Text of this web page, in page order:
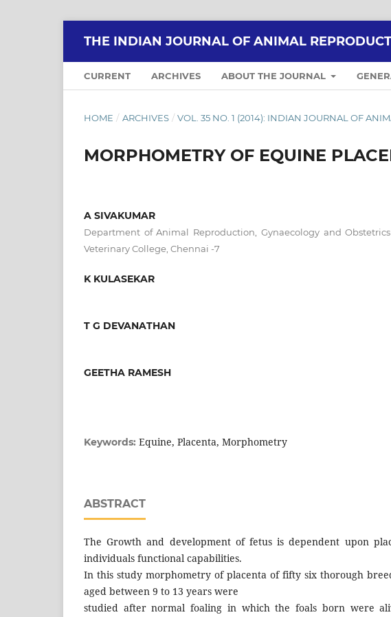
THE INDIAN JOURNAL OF ANIMAL
CURRENT ARCHIVES ABOUT THE JOURNAL
HOME / ARCHIVES / VOL. 35 NO. 1 (2014): INDIAN JOURNAL OF
MORPHOMETRY OF EQUINE
A SIVAKUMAR
Department of Animal Reproduction, Gynaecology and
Veterinary College, Chennai -7
K KULASEKAR
T G DEVANATHAN
GEETHA RAMESH
Keywords: Equine, Placenta, Morphometry
ABSTRACT
The Growth and development of fetus is dependent upon
individuals functional capabilities.
In this study morphometry of placenta of fifty six thorough
aged between 9 to 13 years were
studied after normal foaling in which the foals born were